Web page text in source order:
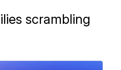
scrambling